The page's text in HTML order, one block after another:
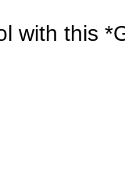
with this